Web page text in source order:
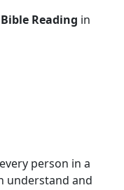
Reading in
person in a
understand and